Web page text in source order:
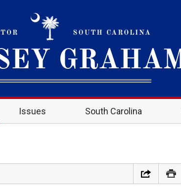
Issues South Carolina